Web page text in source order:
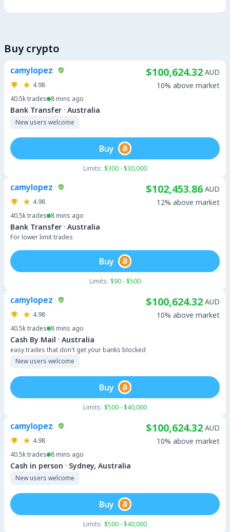
Buy crypto
camylopez
4.98
40.5ktrades 8 mins ago
Bank Transfer · Australia
New users welcome
$100,624.32 AUD
10% above market
Limits: $300 - $30,000
Buy
camylopez
4.98
40.5ktrades 8 mins ago
Bank Transfer · Australia
For lower limit trades
$102,453.86 AUD
12% above market
Limits: $90 - $500
Buy
camylopez
4.98
40.5ktrades 8 mins ago
Cash By Mail · Australia
easy trades that don't get your banks blocked
New users welcome
$100,624.32 AUD
10% above market
Limits: $500 - $40,000
Buy
camylopez
4.98
40.5ktrades 8 mins ago
Cash in person · Sydney, Australia
New users welcome
$100,624.32 AUD
10% above market
Limits: $500 - $40,000
Buy